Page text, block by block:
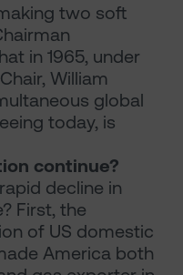
two soft
in 1965, under
William
global
today, is
continue?
decline in
First, the
of US domestic
America both